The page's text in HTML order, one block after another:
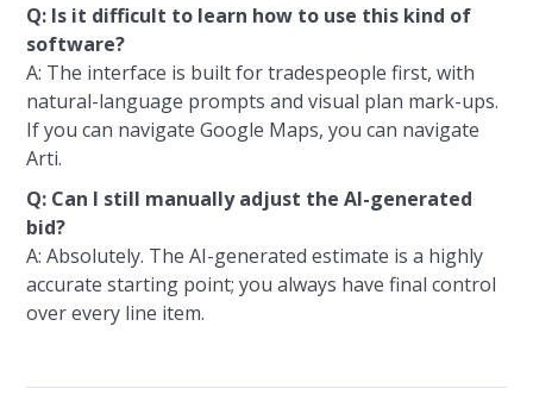
Q: Is it difficult to learn how to use this kind of
software?
A: The interface is built for tradespeople first, with
natural-language prompts and visual plan mark-ups.
If you can navigate Google Maps, you can navigate
Arti.
Q: Can I still manually adjust the AI-generated
bid?
A: Absolutely. The AI-generated estimate is a highly
accurate starting point; you always have final control
over every line item.